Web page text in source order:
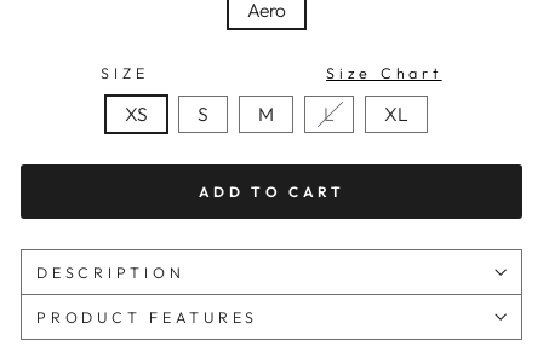
Aero
SIZE Size Chart
XS S M L XL
ADD TO CART
DESCRIPTION
PRODUCT FEATURES